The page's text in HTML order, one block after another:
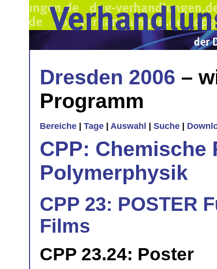
Dresden 2006 –
Programm
Bereiche Tage Auswahl Suche
CPP: Chemische
Polymerphysik
CPP 23: POSTER
Films
CPP 23.24: Poster